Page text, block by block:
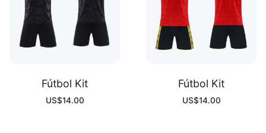
Fútbol Kit
US$14.00
Fútbol Kit
US$14.00